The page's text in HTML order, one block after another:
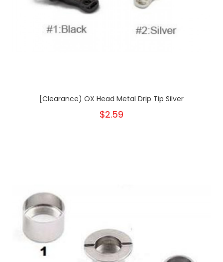
[Clearance) OX Head Metal Drip Tip Silver
$2.59